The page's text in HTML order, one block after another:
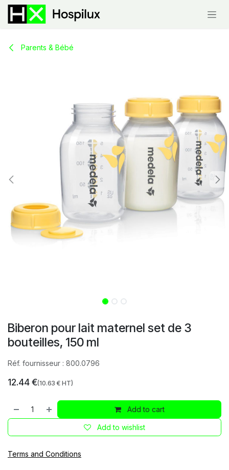
Skip to Content
Parents & Bébé
Biberon pour lait maternel set de 3
bouteilles, 150 ml
Réf. fournisseur : 800.0796
12.44€(10.63 € HT)
Add to cart
Add to wishlist
Terms and Conditions